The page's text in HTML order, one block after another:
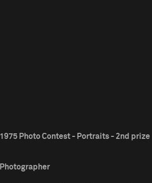
1975 Photo Contest - Portraits - 2nd prize
Photographer